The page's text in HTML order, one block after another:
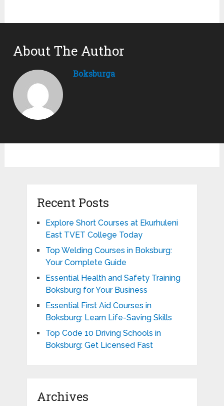
About The Author
Boksburga
Recent Posts
Explore Short Courses at Ekurhuleni
East TVET College Today
Top Welding Courses in Boksburg:
Your Complete Guide
Essential Health and Safety Training
Boksburg for Your Business
Essential First Aid Courses in
Boksburg: Learn Life-Saving Skills
Top Code 10 Driving Schools in
Boksburg: Get Licensed Fast
Archives